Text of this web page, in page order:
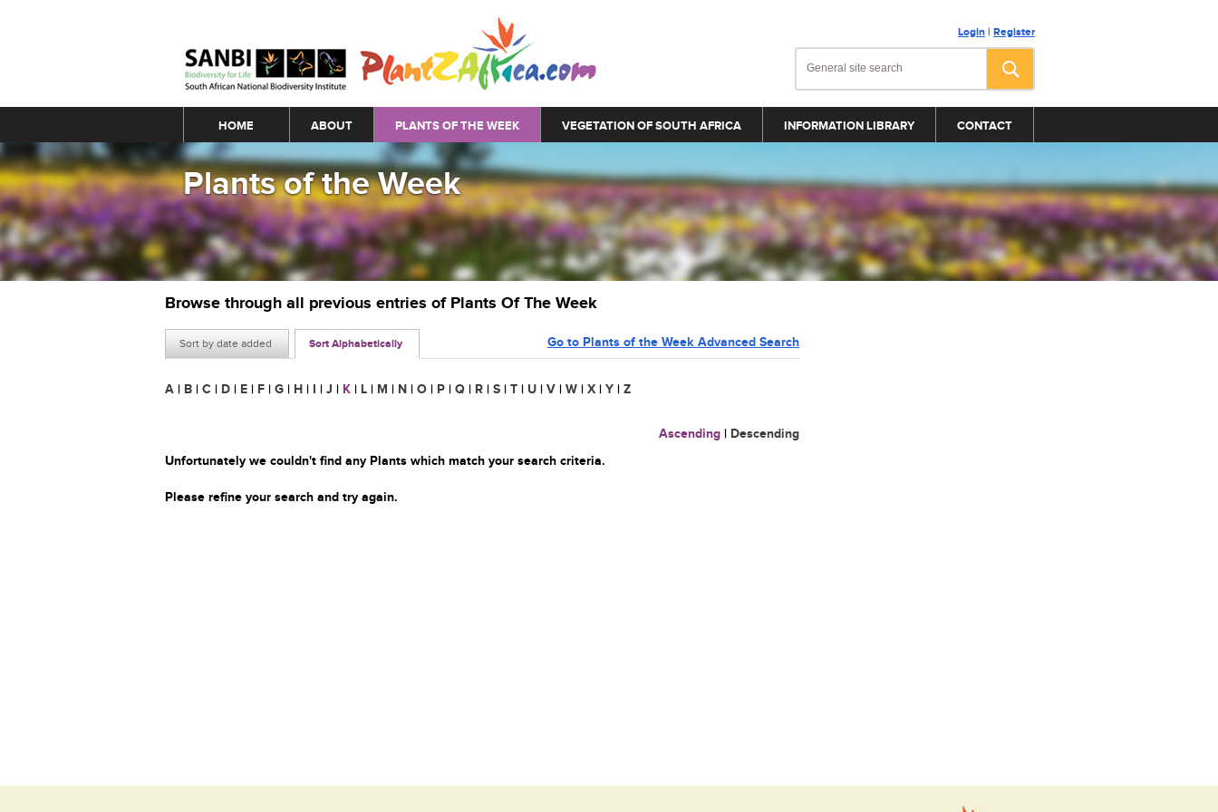
Login | Register
Main menu
HOME ABOUT PLANTS OF THE WEEK VEGETATION OF SOUTH AFRICA INFORMATION LIBRARY CONTACT
Plants of the Week
Browse through all previous entries of Plants Of The Week
Sort by date added Sort Alphabetically Go to Plants of the Week Advanced Search
A | B | C | D | E | F | G | H | I | J | K | L | M | N | O | P | Q | R | S | T | U | V | W | X | Y | Z
Ascending | Descending
Unfortunately we couldn't find any Plants which match your search criteria.
Please refine your search and try again.